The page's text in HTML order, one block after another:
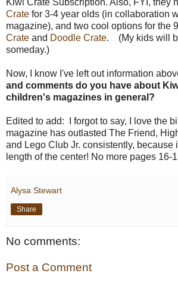
Kiwi Crate Subscription. Also, FYI, they
Crate for 3-4 year olds (in collaboration
magazine), and two cool options for the
Crate and Doodle Crate.
(My kids will
someday.)
Now, I know I've left out information
and comments do you have about
children's magazines in general?
Edited to add: I forgot to say, I love the
magazine has outlasted The Friend,
and Lego Club Jr. consistently, because
length of the center! No more pages 16-
Alysa Stewart
Share
No comments:
Post a Comment